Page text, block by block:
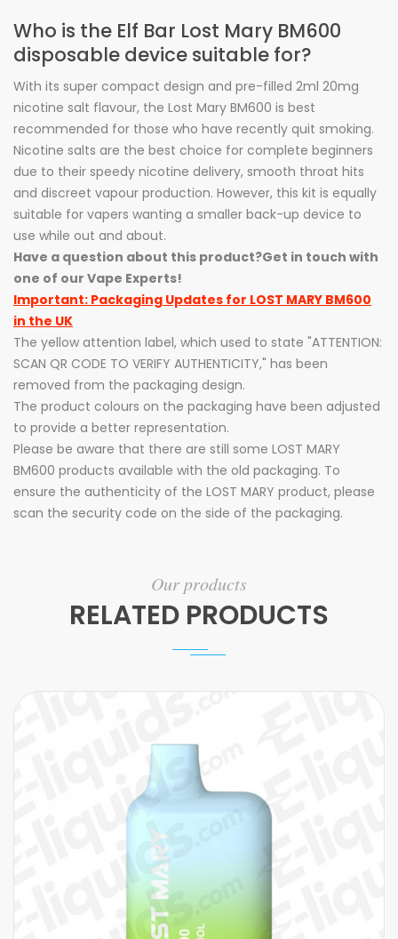
Who is the Elf Bar Lost Mary BM600
disposable device suitable for?
With its super compact design and pre-filled 2ml 20mg
nicotine salt flavour, the Lost Mary BM600 is best
recommended for those who have recently quit smoking.
Nicotine salts are the best choice for complete beginners
due to their speedy nicotine delivery, smooth throat hits
and discreet vapour production. However, this kit is equally
suitable for vapers wanting a smaller back-up device to
use while out and about.
Have a question about this product?Get in touch with
one of our Vape Experts!
Important: Packaging Updates for LOST MARY BM600
in the UK
The yellow attention label, which used to state "ATTENTION:
SCAN QR CODE TO VERIFY AUTHENTICITY," has been
removed from the packaging design.
The product colours on the packaging have been adjusted
to provide a better representation.
Please be aware that there are still some LOST MARY
BM600 products available with the old packaging. To
ensure the authenticity of the LOST MARY product, please
scan the security code on the side of the packaging.
Our products
RELATED PRODUCTS